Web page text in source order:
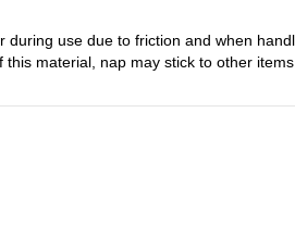
use due to friction and when
material, nap may stick to other